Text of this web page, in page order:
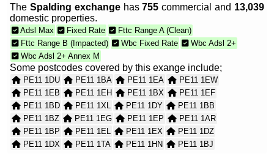
The Spalding exchangehas755 commercial and 13,039
domestic properties.
Adsl Max Fixed Rate
Fttc Range A (Clean)
Fttc Range B (Impacted)
Wbc Fixed Rate
Wbc Adsl 2+
Wbc Adsl 2+ Annex M
Some postcodes covered by this exange include;
PE11 1DU PE11 1BA PE11 1EA
PE11 1EW
PE11 1EB
PE11 1EH PE11 1BX
PE11 1EF
PE11 1BD
PE11 1XL PE11 1DY
PE11 1BB
PE11 1BZ
PE11 1EG PE11 1EP
PE11 1AR
PE11 1BP
PE11 1EL PE11 1EX
PE11 1DZ
PE11 1DX
PE11 1TA PE11 1HN
PE11 1BJ